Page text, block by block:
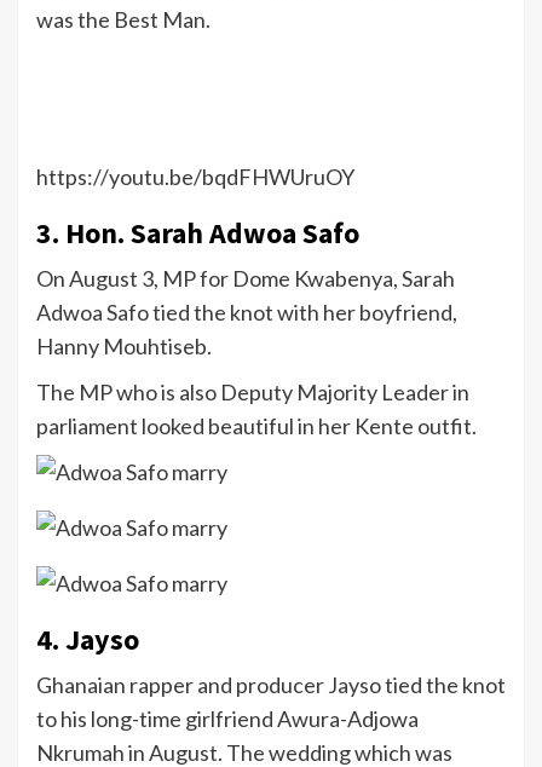
was the Best Man.
https://youtu.be/bqdFHWUruOY
3. Hon. Sarah Adwoa Safo
On August 3, MP for Dome Kwabenya, Sarah
Adwoa Safo tied the knot with her boyfriend,
Hanny Mouhtiseb.
The MP who is also Deputy Majority Leader in
parliament looked beautiful in her Kente outfit.
4. Jayso
Ghanaian rapper and producer Jayso tied the knot
to his long-time girlfriend Awura-Adjowa
Nkrumah in August. The wedding which was